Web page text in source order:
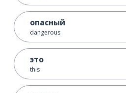
опасный
dangerous
это
this